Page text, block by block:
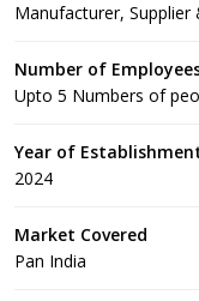
Manufacturer, Supplier
Number of
Upto 5 Numbers of
Year of
2024
Market Covered
Pan India